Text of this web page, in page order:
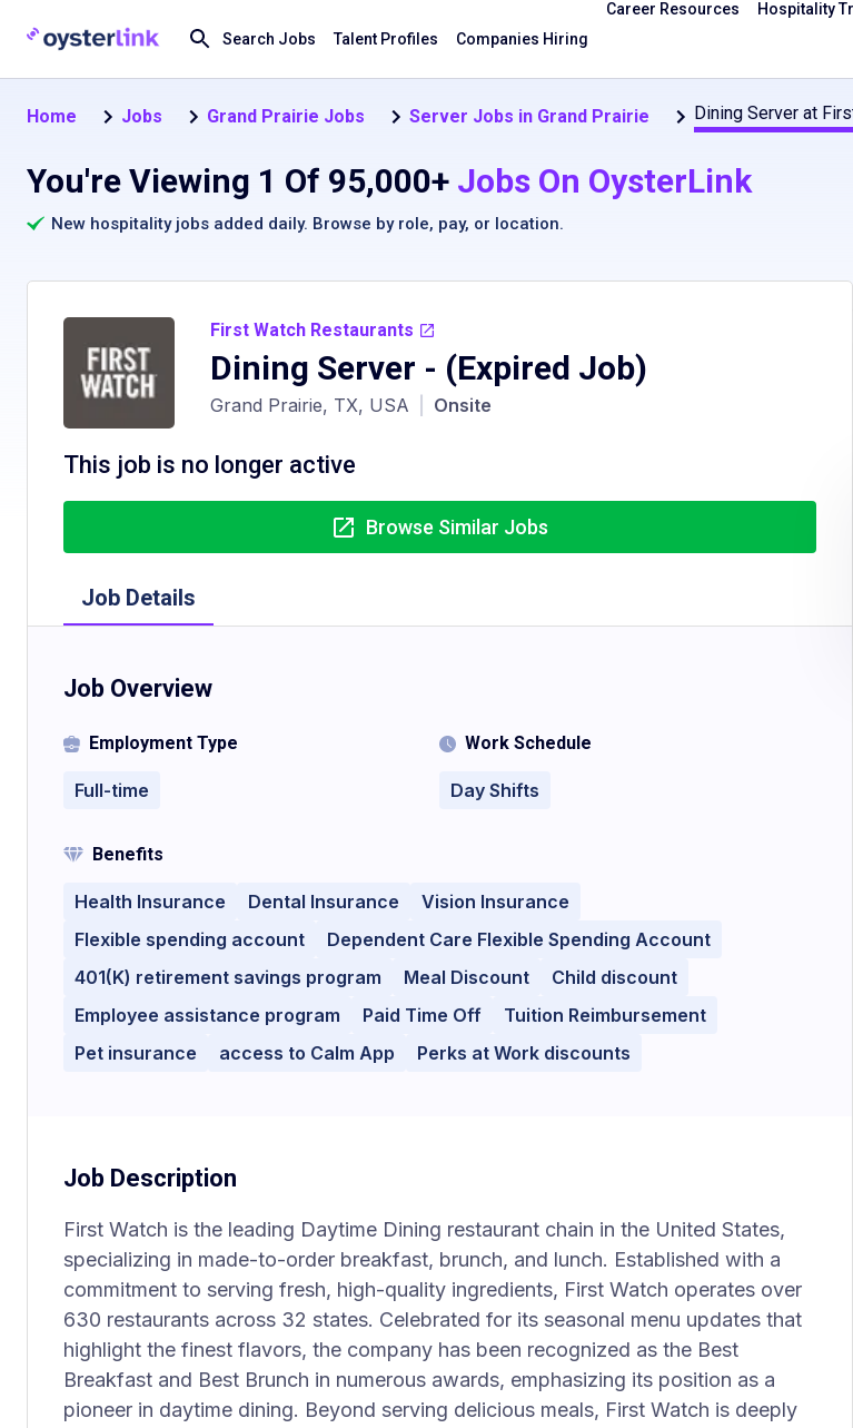
Search Jobs Talent Profiles Companies Hiring
Career Resources
Hospitality
Home Jobs Grand Prairie Jobs Server Jobs in Grand Prairie Dining Server at
You're Viewing 1 Of 95,000+ Jobs On OysterLink
New hospitality jobs added daily. Browse by role, pay, or location.
First Watch Restaurants
Dining Server - (Expired Job)
Grand Prairie, TX, USA Onsite
This job is no longer active
Browse Similar Jobs
Job Details
Job Overview
Employment Type
Full-time
Work Schedule
Day Shifts
Benefits
Health Insurance Dental Insurance
Vision Insurance
Flexible spending account
Dependent Care Flexible Spending Account
401(K) retirement savings program
Meal Discount
Child discount
Employee assistance program
Paid Time Off
Tuition Reimbursement
Pet insurance
access to Calm App Perks at Work discounts
Job Description
First Watch is the leading Daytime Dining restaurant chain in the United States,
specializing in made-to-order breakfast, brunch, and lunch. Established with a
commitment to serving fresh, high-quality ingredients, First Watch operates over
630 restaurants across 32 states. Celebrated for its seasonal menu updates that
highlight the finest flavors, the company has been recognized as the Best
Breakfast and Best Brunch in numerous awards, emphasizing its position as a
pioneer in daytime dining. Beyond serving delicious meals, First Watch is deeply